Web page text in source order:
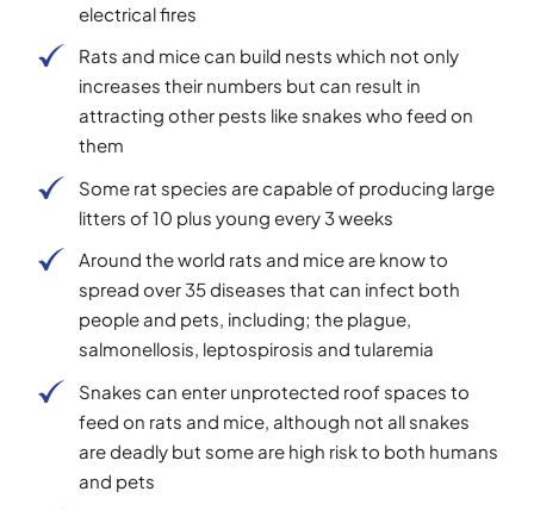
electrical fires
Rats and mice can build nests which not only
increases their numbers but can result in
attracting other pests like snakes who feed on
them
Some rat species are capable of producing large
litters of 10 plus young every 3 weeks
Around the world rats and mice are know to
spread over 35 diseases that can infect both
people and pets, including; the plague,
salmonellosis, leptospirosis and tularemia
Snakes can enter unprotected roof spaces to
feed on rats and mice, although not all snakes
are deadly but some are high risk to both humans
and pets